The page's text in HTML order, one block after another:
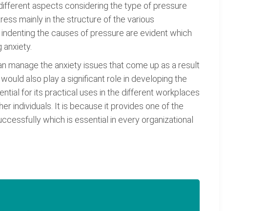
aspects considering the type of pressure
mainly in the structure of the various
the causes of pressure are evident which
manage the anxiety issues that come up as a result
also play a significant role in developing the
for its practical uses in the different workplaces
individuals. It is because it provides one of the
which is essential in every organizational